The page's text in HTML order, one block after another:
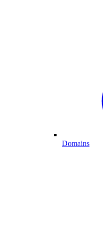
Domains